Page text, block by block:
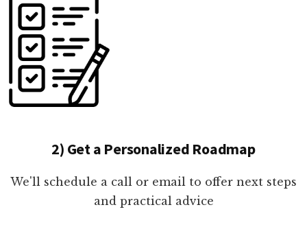
2) Get a Personalized Roadmap
We'll schedule a call or email to offer next steps
and practical advice